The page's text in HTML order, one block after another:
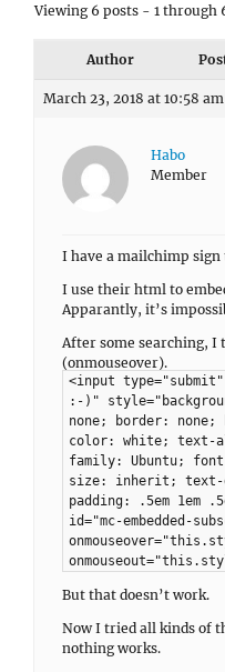
Viewing 6 posts - 1 through
Author
March 23, 2018 at 10:58 am
Habo
Member
I have a mailchimp
I use their html to
Apparantly, it’s
After some searching, I
(onmouseover).
<input
:-)"
none; border:
color: white; text-
family: Ubuntu;
size: inherit; text-
padding: .5em 1em
id="mc-embedded-
But that doesn’t work.
Now I tried all kinds of
nothing works.